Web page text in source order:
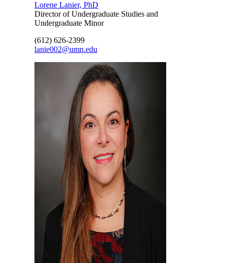
Lorene Lanier, PhD
Director of Undergraduate Studies and
Undergraduate Minor
(612) 626-2399
lanie002@umn.edu